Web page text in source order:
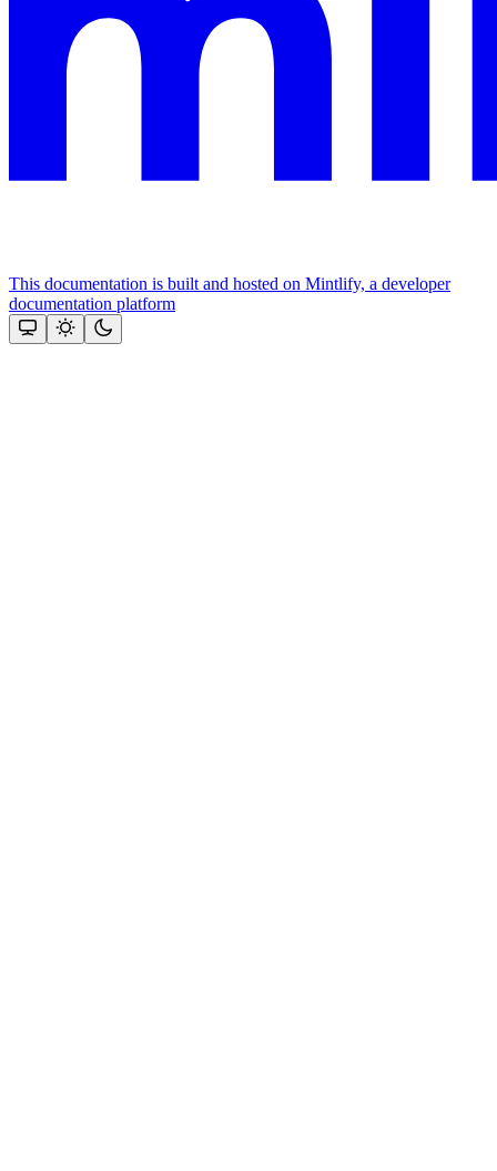
This documentation is built and hosted on Mintlify, a developer
documentation platform